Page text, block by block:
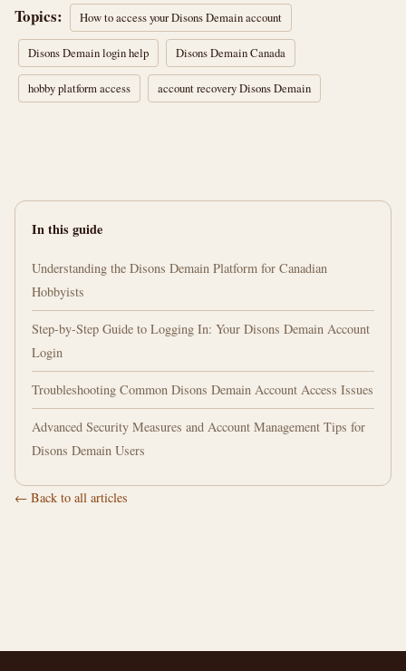
Topics: How to access your Disons Demain account
Disons Demain login help Disons Demain Canada
hobby platform access account recovery Disons Demain
In this guide
Understanding the Disons Demain Platform for Canadian
Hobbyists
Step-by-Step Guide to Logging In: Your Disons Demain Account
Login
Troubleshooting Common Disons Demain Account Access Issues
Advanced Security Measures and Account Management Tips for
Disons Demain Users
← Back to all articles